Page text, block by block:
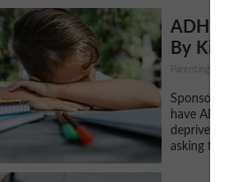
ADHD
By
Parenting, DIY
Sponsored
have
deprived?
asking that